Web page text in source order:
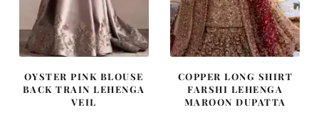
OYSTER PINK BLOUSE
BACK TRAIN LEHENGA
VEIL
COPPER LONG SHIRT
FARSHI LEHENGA
MAROON DUPATTA